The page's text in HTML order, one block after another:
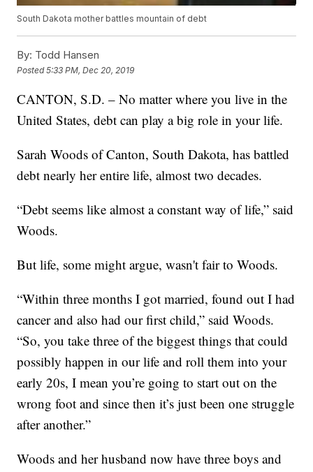
South Dakota mother battles mountain of debt
By: Todd Hansen
Posted5:33 PM, Dec 20, 2019
CANTON, S.D. – No matter where you live in the
United States, debt can play a big role in your life.
Sarah Woods of Canton, South Dakota, has battled
debt nearly her entire life, almost two decades.
“Debt seems like almost a constant way of life,” said
Woods.
But life, some might argue, wasn't fair to Woods.
“Within three months I got married, found out I had
cancer and also had our first child,” said Woods.
“So, you take three of the biggest things that could
possibly happen in our life and roll them into your
early 20s, I mean you’re going to start out on the
wrong foot and since then it’s just been one struggle
after another.”
Woods and her husband now have three boys and